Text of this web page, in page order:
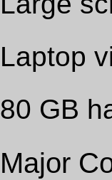
Laptop
80 GB
Major